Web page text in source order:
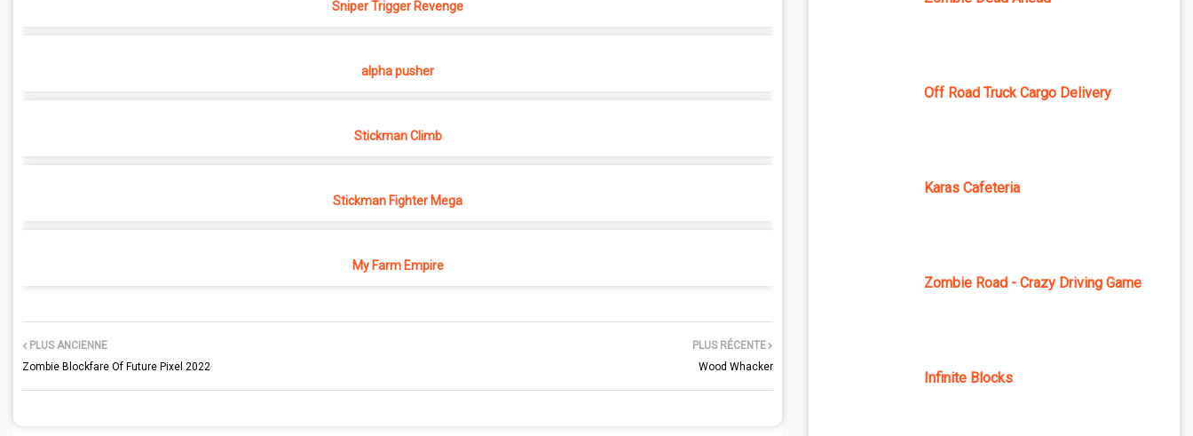
Sniper Trigger Revenge
alpha pusher
Stickman Climb
Stickman Fighter Mega
My Farm Empire
PLUS RÉCENTE
Wood Whacker
PLUS ANCIENNE
Zombie Blockfare Of Future Pixel 2022
Off Road Truck Cargo Delivery
Karas Cafeteria
Zombie Road - Crazy Driving Game
Infinite Blocks